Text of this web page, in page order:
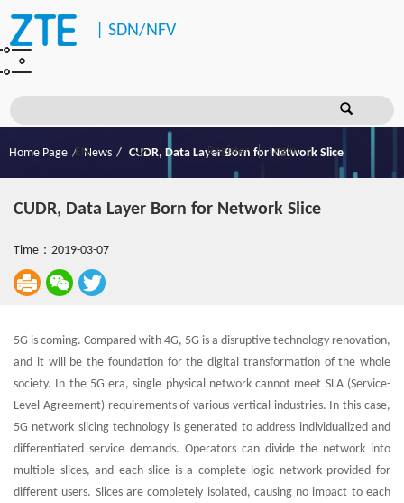
SDN/NFV
Register Login
Home Page News CUDR, Data Layer Born for Network Slice
CUDR, Data Layer Born for Network Slice
Time：2019-03-07
5G is coming. Compared with 4G, 5G is a disruptive technology renovation,
and it will be the foundation for the digital transformation of the whole
society. In the 5G era, single physical network cannot meet SLA (Service-
Level Agreement) requirements of various vertical industries. In this case,
5G network slicing technology is generated to address individualized and
differentiated service demands. Operators can divide the network into
multiple slices, and each slice is a complete logic network provided for
different users. Slices are completely isolated, causing no impact to each